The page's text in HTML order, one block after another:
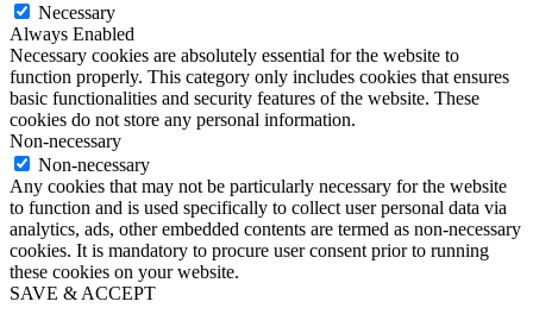
Necessary
Always Enabled
Necessary cookies are absolutely essential for the website to
function properly. This category only includes cookies that ensures
basic functionalities and security features of the website. These
cookies do not store any personal information.
Non-necessary
Non-necessary
Any cookies that may not be particularly necessary for the website
to function and is used specifically to collect user personal data via
analytics, ads, other embedded contents are termed as non-necessary
cookies. It is mandatory to procure user consent prior to running
these cookies on your website.
SAVE & ACCEPT